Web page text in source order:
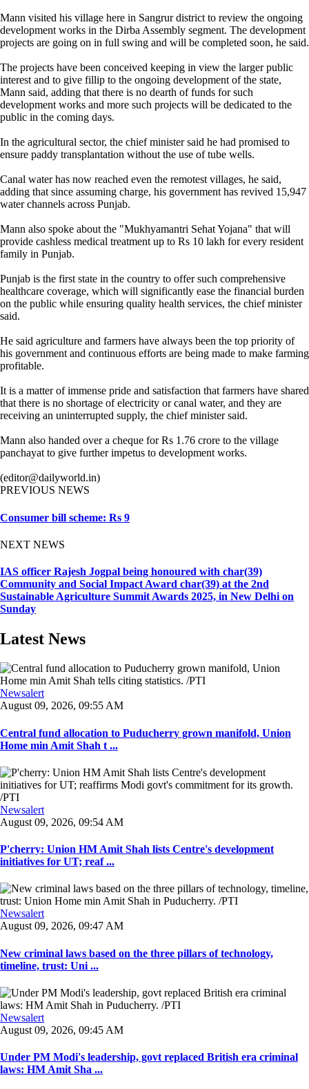
Mann visited his village here in Sangrur district to review the ongoing
development works in the Dirba Assembly segment. The development
projects are going on in full swing and will be completed soon, he said.
The projects have been conceived keeping in view the larger public
interest and to give fillip to the ongoing development of the state,
Mann said, adding that there is no dearth of funds for such
development works and more such projects will be dedicated to the
public in the coming days.
In the agricultural sector, the chief minister said he had promised to
ensure paddy transplantation without the use of tube wells.
Canal water has now reached even the remotest villages, he said,
adding that since assuming charge, his government has revived 15,947
water channels across Punjab.
Mann also spoke about the "Mukhyamantri Sehat Yojana" that will
provide cashless medical treatment up to Rs 10 lakh for every resident
family in Punjab.
Punjab is the first state in the country to offer such comprehensive
healthcare coverage, which will significantly ease the financial burden
on the public while ensuring quality health services, the chief minister
said.
He said agriculture and farmers have always been the top priority of
his government and continuous efforts are being made to make farming
profitable.
It is a matter of immense pride and satisfaction that farmers have shared
that there is no shortage of electricity or canal water, and they are
receiving an uninterrupted supply, the chief minister said.
Mann also handed over a cheque for Rs 1.76 crore to the village
panchayat to give further impetus to development works.
(editor@dailyworld.in)
PREVIOUS NEWS
Consumer bill scheme: Rs 9
NEXT NEWS
IAS officer Rajesh Jogpal being honoured with char(39)
Community and Social Impact Award char(39) at the 2nd
Sustainable Agriculture Summit Awards 2025, in New Delhi on
Sunday
Latest News
Newsalert
August 09, 2026, 09:55 AM
Central fund allocation to Puducherry grown manifold, Union
Home min Amit Shah t ...
Newsalert
August 09, 2026, 09:54 AM
P'cherry: Union HM Amit Shah lists Centre's development
initiatives for UT; reaf ...
Newsalert
August 09, 2026, 09:47 AM
New criminal laws based on the three pillars of technology,
timeline, trust: Uni ...
Newsalert
August 09, 2026, 09:45 AM
Under PM Modi's leadership, govt replaced British era criminal
laws: HM Amit Sha ...